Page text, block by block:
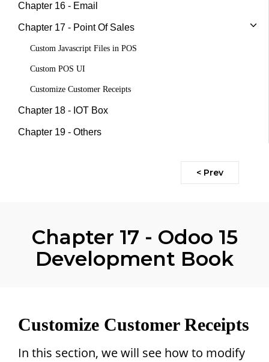
Chapter 16 - Email
Chapter 17 - Point Of Sales
Custom Javascript Files in POS
Custom POS UI
Customize Customer Receipts
Chapter 18 - IOT Box
Chapter 19 - Others
< Prev
Chapter 17 - Odoo 15
Development Book
Customize Customer Receipts
In this section, we will see how to modify